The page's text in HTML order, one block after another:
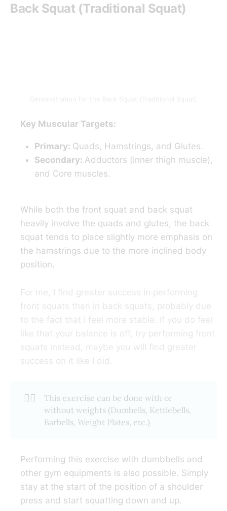
Back Squat (Traditional Squat)
Key Muscular Targets:
Primary: Quads, Hamstrings, and Glutes.
Secondary: Adductors (inner thigh muscle),
and Core muscles.
While both the front squat and back squat
heavily involve the quads and glutes, the back
squat tends to place slightly more emphasis on
the hamstrings due to the more inclined body
position.
For me, I find greater success in performing
front squats than in back squats, probably due
to the fact that I feel more stable. If you do feel
like that your balance is off, try performing front
squats instead, maybe you will find greater
success on it like I did.
🏋️‍♂️
This exercise can be done with or
without weights (Dumbells, Kettlebells,
Barbells, Weight Plates, etc.)
Performing this exercise with dumbbells and
other gym equipments is also possible. Simply
stay at the start of the position of a shoulder
press and start squatting down and up.